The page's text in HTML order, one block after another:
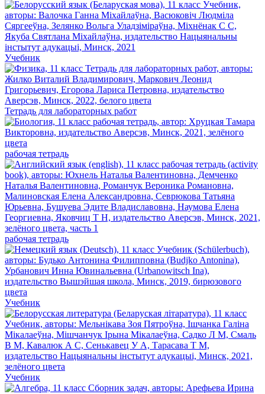
Учебник
Тетрадь для лабораторных работ
рабочая тетрадь
рабочая тетрадь
Учебник
Учебник